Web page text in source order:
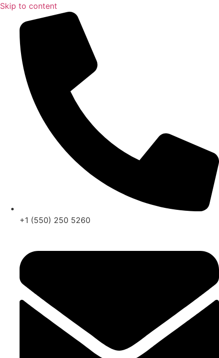
Skip to content
+1 (550) 250 5260